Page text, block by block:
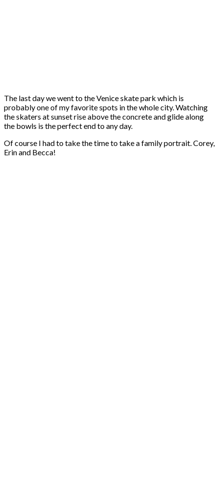
The last day we went to the Venice skate park which is
probably one of my favorite spots in the whole city. Watching
the skaters at sunset rise above the concrete and glide along
the bowls is the perfect end to any day.
Of course I had to take the time to take a family portrait. Corey,
Erin and Becca!